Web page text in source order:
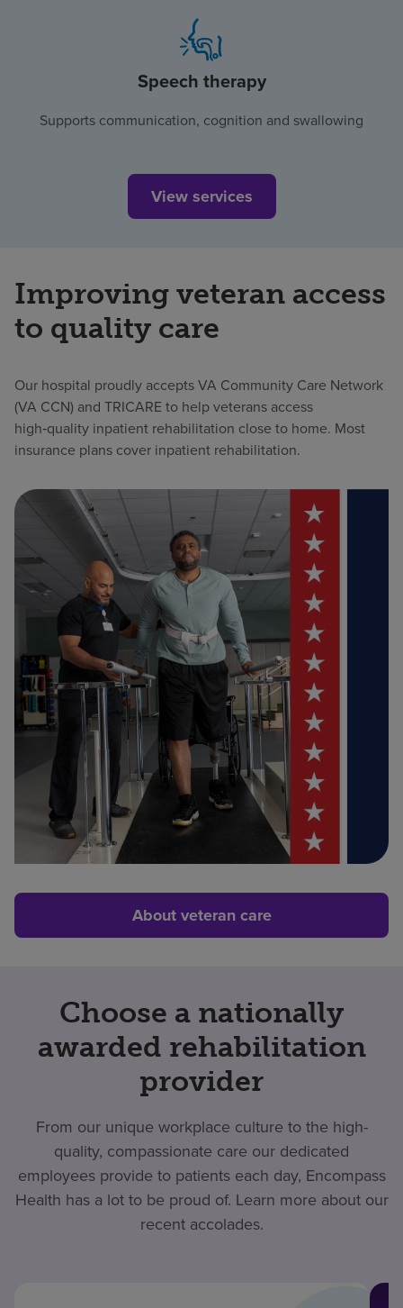
Speech therapy
Supports communication, cognition and swallowing
View services
Improving veteran access
to quality care
Our hospital proudly accepts VA Community Care Network
(VA CCN) and TRICARE to help veterans access
high‑quality inpatient rehabilitation close to home. Most
insurance plans cover inpatient rehabilitation.
About veteran care
Choose a nationally
awarded rehabilitation
provider
From our unique workplace culture to the high-
quality, compassionate care our dedicated
employees provide to patients each day, Encompass
Health has a lot to be proud of. Learn more about our
recent accolades.